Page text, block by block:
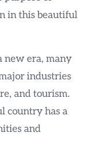
in this beautiful
new era, many
industries
and tourism.
country has a
and